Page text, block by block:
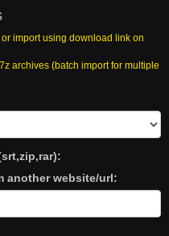
import using download link on
archives (batch import for multiple
another website/url: